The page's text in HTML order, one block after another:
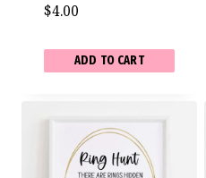
$4.00
ADD TO CART